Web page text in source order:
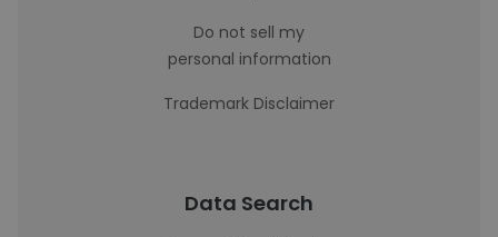
Do not sell my
personal information
Trademark Disclaimer
Data Search